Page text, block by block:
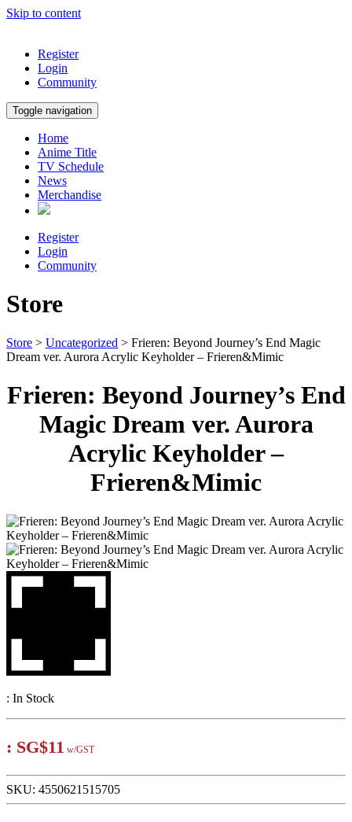
Skip to content
Register
Login
Community
Toggle navigation
Home
Anime Title
TV Schedule
News
Merchandise
Register
Login
Community
Store
Store > Uncategorized > Frieren: Beyond Journey’s End Magic
Dream ver. Aurora Acrylic Keyholder – Frieren&Mimic
Frieren: Beyond Journey’s End
Magic Dream ver. Aurora
Acrylic Keyholder –
Frieren&Mimic
: In Stock
: SG$11 w/GST
SKU: 4550621515705